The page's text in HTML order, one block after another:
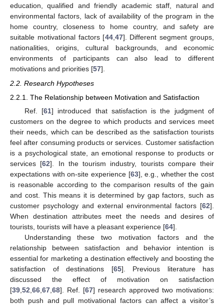
education, qualified and friendly academic staff, natural and
environmental factors, lack of availability of the program in the
home country, closeness to home country, and safety are
suitable motivational factors [44,47]. Different segment groups,
nationalities, origins, cultural backgrounds, and economic
environments of participants can also lead to different
motivations and priorities [57].
2.2. Research Hypotheses
2.2.1. The Relationship between Motivation and Satisfaction
Ref. [61] introduced that satisfaction is the judgment of
customers on the degree to which products and services meet
their needs, which can be described as the satisfaction tourists
feel after consuming products or services. Customer satisfaction
is a psychological state, an emotional response to products or
services [62]. In the tourism industry, tourists compare their
expectations with on-site experience [63], e.g., whether the cost
is reasonable according to the comparison results of the gain
and cost. This means it is determined by gap factors, such as
customer psychology and external environmental factors [62].
When destination attributes meet the needs and desires of
tourists, tourists will have a pleasant experience [64].
Understanding these two motivation factors and the
relationship between satisfaction and behavior intention is
essential for marketing a destination effectively and boosting the
satisfaction of destinations [65]. Previous literature has
discussed the effect of motivation on satisfaction
[39 52 66 67 68]. Ref. [67] research approved two motivations:
both push and pull motivational factors can affect a visitor’s